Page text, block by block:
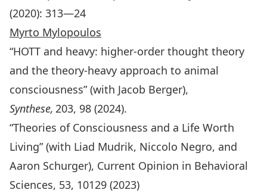
(2020): 313—24
Myrto Mylopoulos
“HOTT and heavy: higher-order thought theory
and the theory-heavy approach to animal
consciousness” (with Jacob Berger),
Synthese, 203, 98 (2024).
“Theories of Consciousness and a Life Worth
Living” (with Liad Mudrik, Niccolo Negro, and
Aaron Schurger), Current Opinion in Behavioral
Sciences, 53, 10129 (2023)